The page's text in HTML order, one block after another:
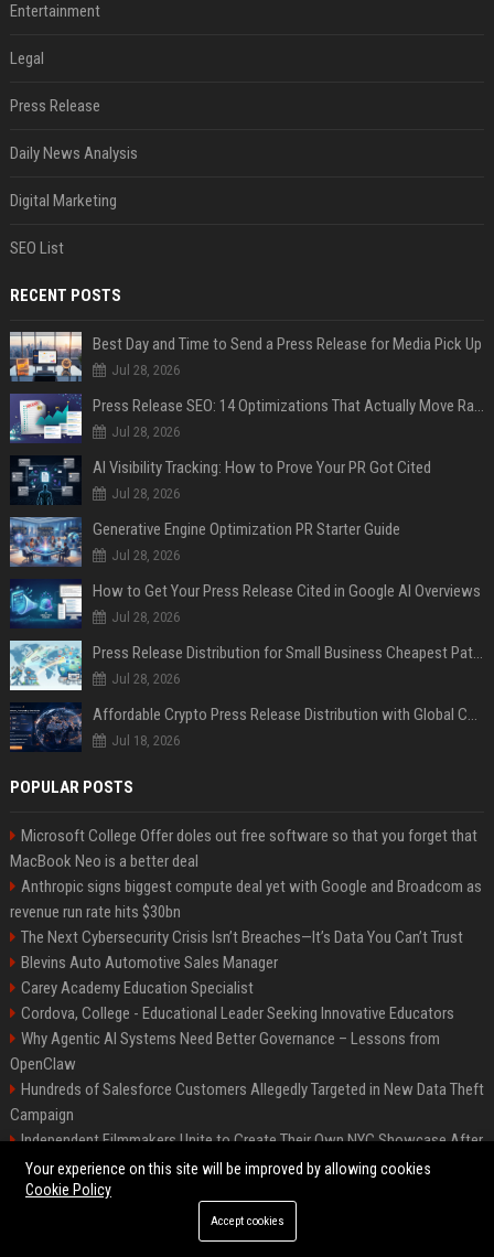
Entertainment
Legal
Press Release
Daily News Analysis
Digital Marketing
SEO List
RECENT POSTS
Best Day and Time to Send a Press Release for Media Pick Up
Jul 28, 2026
Press Release SEO: 14 Optimizations That Actually Move Rankings
Jul 28, 2026
AI Visibility Tracking: How to Prove Your PR Got Cited
Jul 28, 2026
Generative Engine Optimization PR Starter Guide
Jul 28, 2026
How to Get Your Press Release Cited in Google AI Overviews
Jul 28, 2026
Press Release Distribution for Small Business Cheapest Path to Real Coverage
Jul 28, 2026
Affordable Crypto Press Release Distribution with Global Coverage
Jul 18, 2026
POPULAR POSTS
Microsoft College Offer doles out free software so that you forget that
MacBook Neo is a better deal
Anthropic signs biggest compute deal yet with Google and Broadcom as
revenue run rate hits $30bn
The Next Cybersecurity Crisis Isn’t Breaches—It’s Data You Can’t Trust
Blevins Auto Automotive Sales Manager
Carey Academy Education Specialist
Cordova, College - Educational Leader Seeking Innovative Educators
Why Agentic AI Systems Need Better Governance – Lessons from
OpenClaw
Hundreds of Salesforce Customers Allegedly Targeted in New Data Theft
Campaign
Independent Filmmakers Unite to Create Their Own NYC Showcase After
Withdrawing from Festival
©2026 Bip Detroit. All right reserved.
Your experience on this site will be improved by allowing cookies
Cookie Policy
Accept cookies